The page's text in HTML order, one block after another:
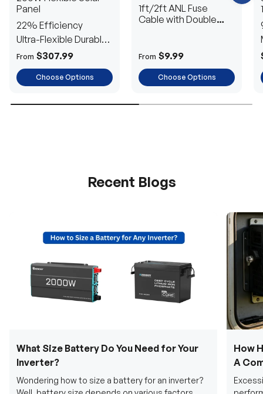
Panel
22% Efficiency
Ultra-Flexible Durable
Power
From $307.99
Choose Options
1ft/2ft ANL Fuse
Cable with Double
From $9.99
Choose Options
Recent Blogs
What Size Battery Do You Need for Your
Inverter?
Wondering how to size a battery for an inverter?
How
A
u
s